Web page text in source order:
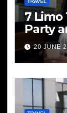
TRAVEL
7 Limo
Party
20 JUNE